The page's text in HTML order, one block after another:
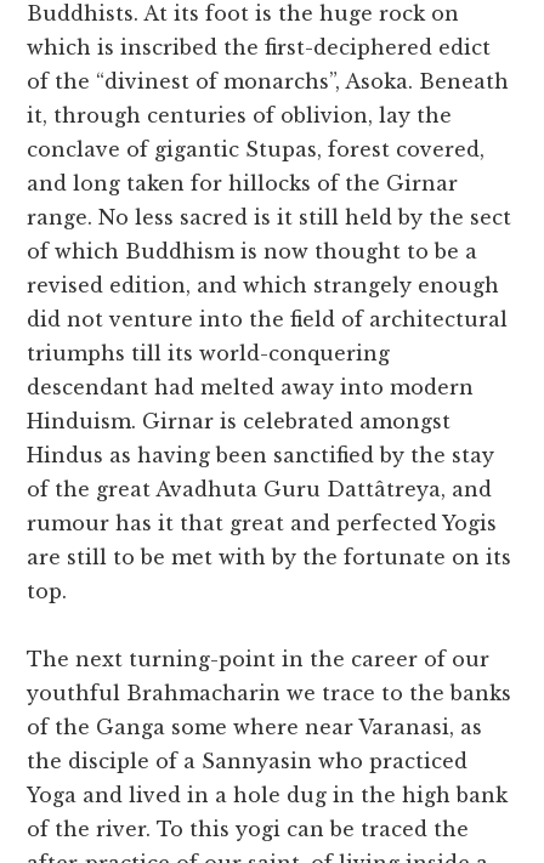
Buddhists. At its foot is the huge rock on
which is inscribed the first-deciphered edict
of the “divinest of monarchs”, Asoka. Beneath
it, through centuries of oblivion, lay the
conclave of gigantic Stupas, forest covered,
and long taken for hillocks of the Girnar
range. No less sacred is it still held by the sect
of which Buddhism is now thought to be a
revised edition, and which strangely enough
did not venture into the field of architectural
triumphs till its world-conquering
descendant had melted away into modern
Hinduism. Girnar is celebrated amongst
Hindus as having been sanctified by the stay
of the great Avadhuta Guru Dattâtreya, and
rumour has it that great and perfected Yogis
are still to be met with by the fortunate on its
top.
The next turning-point in the career of our
youthful Brahmacharin we trace to the banks
of the Ganga some where near Varanasi, as
the disciple of a Sannyasin who practiced
Yoga and lived in a hole dug in the high bank
of the river. To this yogi can be traced the